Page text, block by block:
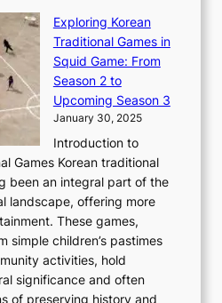
n
o
v
t
n
&
I
e
i
W
o
n
d
r
l
a
n
d
C
h
i
n
e
T
o
y
a
g
J
o
u
n
h
e
E
v
o
l
u
t
i
o
n
o
f
S
Exploring Korean
Traditional Games in
Squid Game: From
Season 2 to
Upcoming Season 3
January 30, 2025
Introduction to
Games Korean traditional
been an integral part of the
landscape, offering more
These games,
simple children’s pastimes
activities, hold
significance and often
of preserving history and